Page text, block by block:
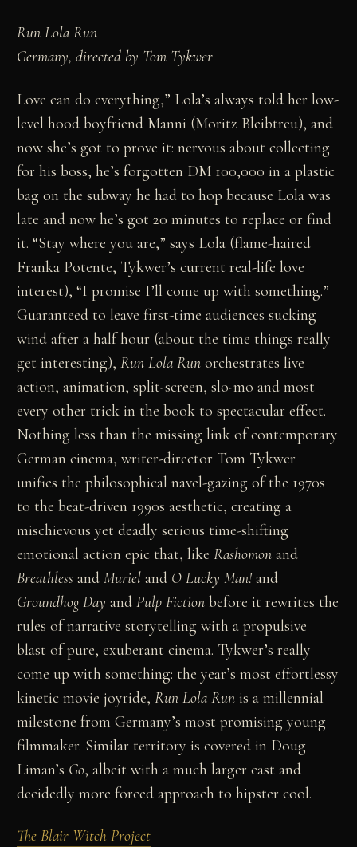
Run Lola Run
Germany, directed by Tom Tykwer
Love can do everything,” Lola’s always told her low-
level hood boyfriend Manni (Moritz Bleibtreu), and
now she’s got to prove it: nervous about collecting
for his boss, he’s forgotten DM 100,000 in a plastic
bag on the subway he had to hop because Lola was
late and now he’s got 20 minutes to replace or find
it. “Stay where you are,” says Lola (flame-haired
Franka Potente, Tykwer’s current real-life love
interest), “I promise I’ll come up with something.”
Guaranteed to leave first-time audiences sucking
wind after a half hour (about the time things really
get interesting),Run Lola Run orchestrates live
action, animation, split-screen, slo-mo and most
every other trick in the book to spectacular effect.
Nothing less than the missing link of contemporary
German cinema, writer-director Tom Tykwer
unifies the philosophical navel-gazing of the 1970s
to the beat-driven 1990s aesthetic, creating a
mischievous yet deadly serious time-shifting
emotional action epic that, likeRashomon and
Breathless andMuriel and O Lucky Man!and
Groundhog Day andPulp Fiction before it rewrites the
rules of narrative storytelling with a propulsive
blast of pure, exuberant cinema. Tykwer’s really
come up with something: the year’s most effortlessy
kinetic movie joyride,Run Lola Run is a millennial
milestone from Germany’s most promising young
filmmaker. Similar territory is covered in Doug
Liman’s Go, albeit with a much larger cast and
decidedly more forced approach to hipster cool.
The Blair Witch Project